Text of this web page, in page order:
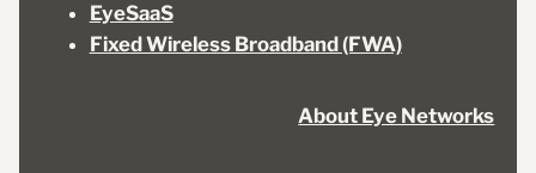
EyeSaaS
Fixed Wireless Broadband (FWA)
About Eye Networks